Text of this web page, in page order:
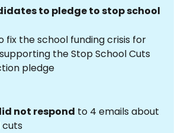
to pledge to stop school
fix the school funding crisis for
the Stop School Cuts
pledge
not respond to 4 emails about
cuts